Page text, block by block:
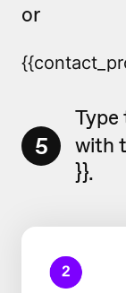
or
5
Type
with
}}.